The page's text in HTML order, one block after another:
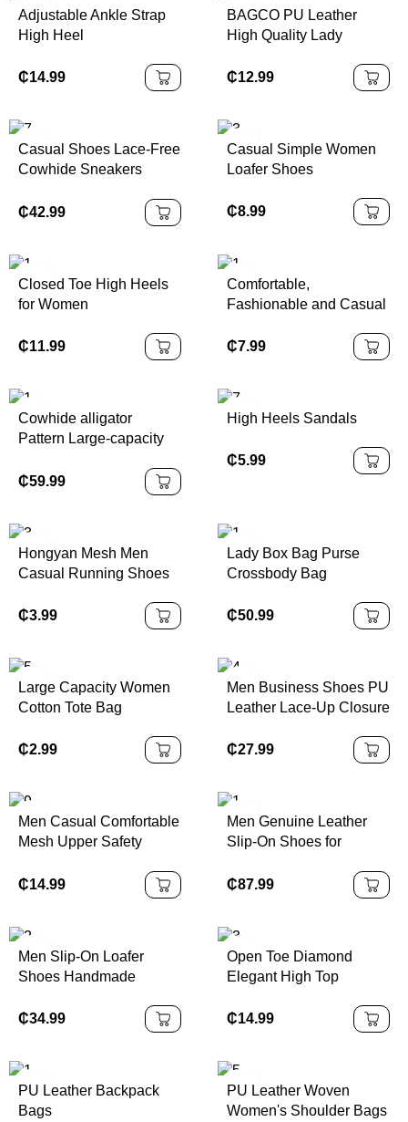
Adjustable Ankle Strap
High Heel
₵14.99
BAGCO PU Leather
High Quality Lady
₵12.99
Casual Shoes Lace-Free
Cowhide Sneakers
₵42.99
Casual Simple Women
Loafer Shoes
₵8.99
Closed Toe High Heels
for Women
₵11.99
Comfortable,
Fashionable and Casual
High-quality Fabric,
Thick-soled Lace-up
₵7.99
Cowhide alligator
Pattern Large-capacity
₵59.99
High Heels Sandals
₵5.99
Hongyan Mesh Men
Casual Running Shoes
₵3.99
Lady Box Bag Purse
Crossbody Bag
₵50.99
Large Capacity Women
Cotton Tote Bag
₵2.99
Men Business Shoes PU
Leather Lace-Up Closure
Toe Anti-Slippery Rubber
₵27.99
Men Casual Comfortable
Mesh Upper Safety
₵14.99
Men Genuine Leather
Slip-On Shoes for
₵87.99
Men Slip-On Loafer
Shoes Handmade
₵34.99
Open Toe Diamond
Elegant High Top
₵14.99
PU Leather Backpack
Bags
PU Leather Woven
Women's Shoulder Bags